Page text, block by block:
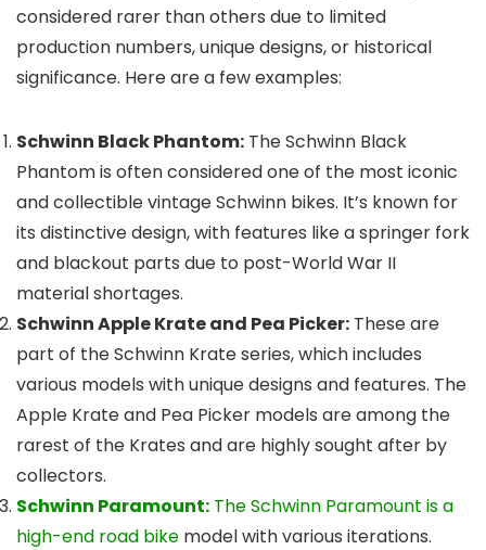
considered rarer than others due to limited
production numbers, unique designs, or historical
significance. Here are a few examples:
Schwinn Black Phantom: The Schwinn Black
Phantom is often considered one of the most iconic
and collectible vintage Schwinn bikes. It’s known for
its distinctive design, with features like a springer fork
and blackout parts due to post-World War II
material shortages.
Schwinn Apple Krate and Pea Picker: These are
part of the Schwinn Krate series, which includes
various models with unique designs and features. The
Apple Krate and Pea Picker models are among the
rarest of the Krates and are highly sought after by
collectors.
Schwinn Paramount: The Schwinn Paramount is a
high-end road bike model with various iterations.